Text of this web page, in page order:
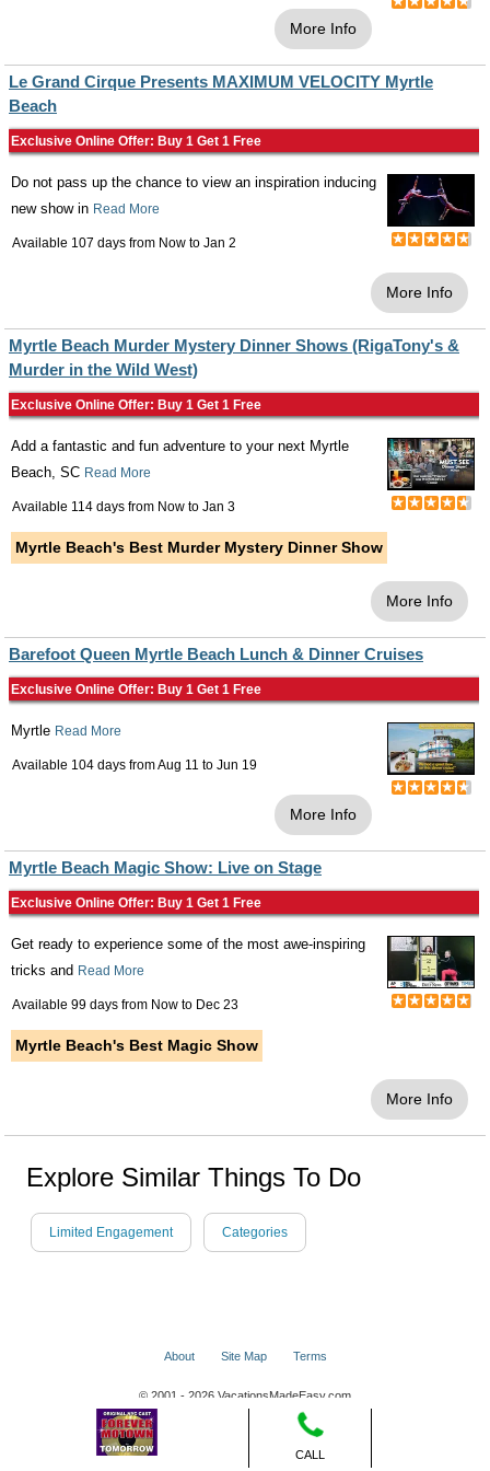
More Info
Le Grand Cirque Presents MAXIMUM VELOCITY Myrtle
Beach
Exclusive Online Offer: Buy 1 Get 1 Free
Do not pass up the chance to view an inspiration inducing
new show in Read More
Available 107 days from Now to Jan 2
More Info
Myrtle Beach Murder Mystery Dinner Shows (RigaTony's &
Murder in the Wild West)
Exclusive Online Offer: Buy 1 Get 1 Free
Add a fantastic and fun adventure to your next Myrtle
Beach, SC Read More
Available 114 days from Now to Jan 3
Myrtle Beach's Best Murder Mystery Dinner Show
More Info
Barefoot Queen Myrtle Beach Lunch & Dinner Cruises
Exclusive Online Offer: Buy 1 Get 1 Free
Myrtle Read More
Available 104 days fromAug 11 to Jun 19
More Info
Myrtle Beach Magic Show: Live on Stage
Exclusive Online Offer: Buy 1 Get 1 Free
Get ready to experience some of the most awe-inspiring
tricks and Read More
Available 99 days from Now to Dec 23
Myrtle Beach's Best Magic Show
More Info
Explore Similar Things To Do
Limited Engagement Categories
CALL
About Site Map Terms
© 2001 - 2026 VacationsMadeEasy.com